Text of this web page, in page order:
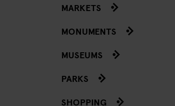
MARKETS
MONUMENTS
MUSEUMS
PARKS
SHOPPING